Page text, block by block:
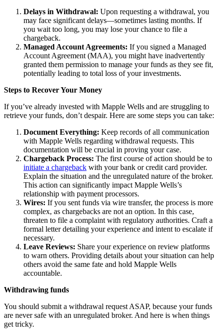
Delays in Withdrawal: Upon requesting a withdrawal, you
may face significant delays—sometimes lasting months. If
you wait too long, you may lose your chance to file a
chargeback.
Managed Account Agreements: If you signed a Managed
Account Agreement (MAA), you might have inadvertently
granted them permission to manage your funds as they see fit,
potentially leading to total loss of your investments.
Steps to Recover Your Money
If you’ve already invested with Mapple Wells and are struggling to
retrieve your funds, don’t despair. Here are some steps you can take:
Document Everything: Keep records of all communication
with Mapple Wells regarding withdrawal requests. This
documentation will be crucial in proving your case.
Chargeback Process: The first course of action should be to
initiate a chargeback with your bank or credit card provider.
Explain the situation and the unregulated nature of the broker.
This action can significantly impact Mapple Wells’s
relationship with payment processors.
Wires: If you sent funds via wire transfer, the process is more
complex, as chargebacks are not an option. In this case,
threaten to file a complaint with regulatory authorities. Craft a
formal letter detailing your experience and intent to escalate if
necessary.
Leave Reviews: Share your experience on review platforms
to warn others. Providing details about your situation can help
others avoid the same fate and hold Mapple Wells
accountable.
Withdrawing funds
You should submit a withdrawal request ASAP, because your funds
are never safe with an unregulated broker. And here is when things
get tricky.